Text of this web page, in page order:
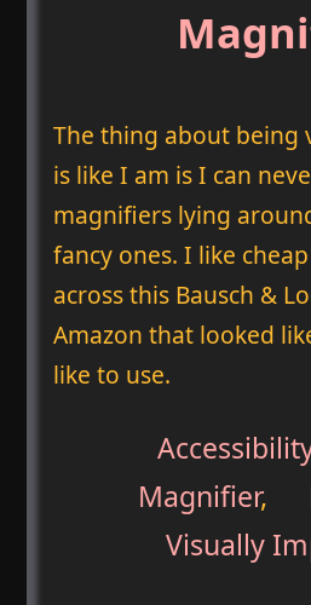
The thing about being
is like I am is I can
magnifiers lying
fancy ones. I like
across this Bausch &
Amazon that looked
like to use.
Magnifier,
Visually